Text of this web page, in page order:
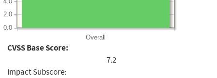
Overall
0.0
2.0
CVSS Base Score:
7.2
Impact Subscore: